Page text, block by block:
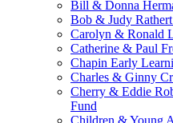
Bill & Donna
Bob & Judy
Carolyn & Ronald
Catherine & Paul
Chapin Early
Charles & Ginny
Cherry & Eddie
Fund
Children & Young